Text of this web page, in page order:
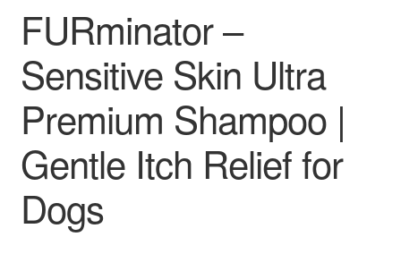
FURminator –
Sensitive Skin Ultra
Premium Shampoo |
Gentle Itch Relief for
Dogs